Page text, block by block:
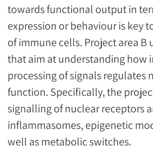
towards functional output in
expression or behaviour is key
of immune cells. Project area B
that aim at understanding how
processing of signals regulates
function. Specifically, the
signalling of nuclear receptors
inflammasomes, epigenetic
well as metabolic switches.